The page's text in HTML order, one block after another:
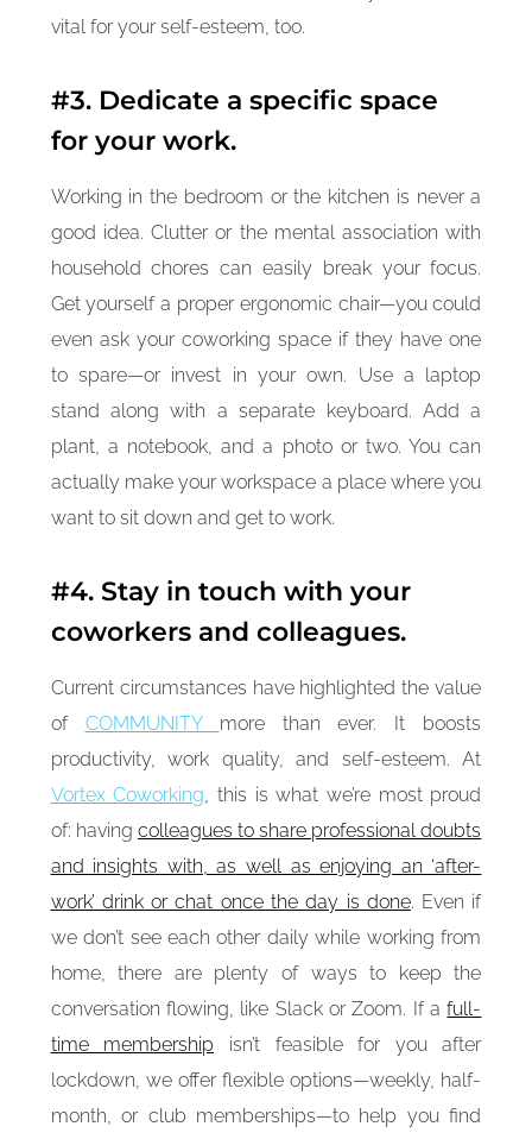
vital for your self-esteem, too.
#3. Dedicate a specific space
for your work.
Working in the bedroom or the kitchen is never a
good idea. Clutter or the mental association with
household chores can easily break your focus.
Get yourself a proper ergonomic chair—you could
even ask your coworking space if they have one
to spare—or invest in your own. Use a laptop
stand along with a separate keyboard. Add a
plant, a notebook, and a photo or two. You can
actually make your workspace a place where you
want to sit down and get to work.
#4. Stay in touch with your
coworkers and colleagues.
Current circumstances have highlighted the value
of COMMUNITY more than ever. It boosts
productivity, work quality, and self-esteem. At
Vortex Coworking, this is what we’re most proud
of: having colleagues to share professional doubts
and insights with, as well as enjoying an ‘after-
work’ drink or chat once the day is done. Even if
we don’t see each other daily while working from
home, there are plenty of ways to keep the
conversation flowing, like Slack or Zoom. If afull-
time membership isn’t feasible for you after
lockdown, we offer flexible options—weekly, half-
month, or club memberships—to help you find